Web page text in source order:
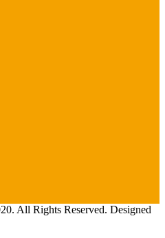
All Rights Reserved. Designed